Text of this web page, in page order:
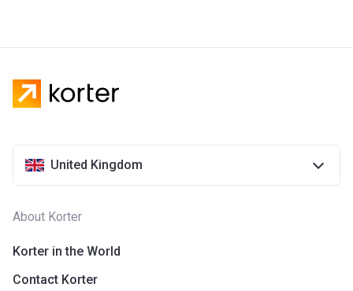
United Kingdom
About Korter
Korter in the World
Contact Korter